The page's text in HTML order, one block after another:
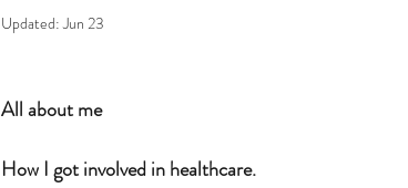
Updated:Jun 23
All about me
How I got involved in healthcare.